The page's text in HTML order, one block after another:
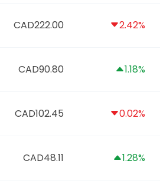
CAD222.00 2.42%
CAD90.80 1.18%
CAD102.45 0.02%
CAD48.11 1.28%